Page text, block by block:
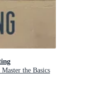
the Basics